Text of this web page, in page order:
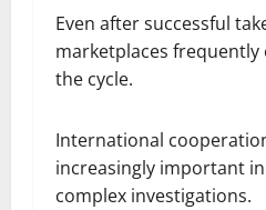
Even after successful
marketplaces
the cycle.
International
increasingly important
complex investigations.